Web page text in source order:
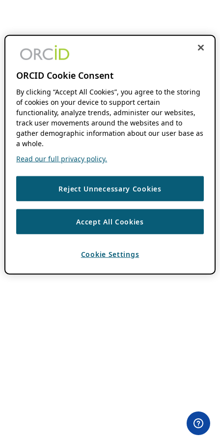
ORCID Cookie Consent
By clicking “Accept All Cookies”, you agree to the storing
of cookies on your device to support certain
functionality, analyze trends, administer our websites,
track user movements around the websites and to
gather demographic information about our user base as
a whole.
Read our full privacy policy.
Reject Unnecessary Cookies
Accept All Cookies
Cookie Settings